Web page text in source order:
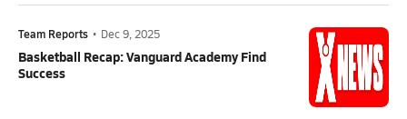
Team Reports • Dec 9, 2025
Basketball Recap: Vanguard Academy Find
Success